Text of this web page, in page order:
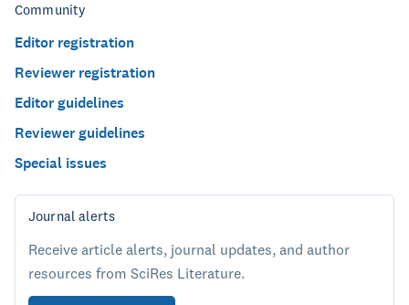
Community
Editor registration
Reviewer registration
Editor guidelines
Reviewer guidelines
Special issues
Journal alerts
Receive article alerts, journal updates, and author
resources from SciRes Literature.